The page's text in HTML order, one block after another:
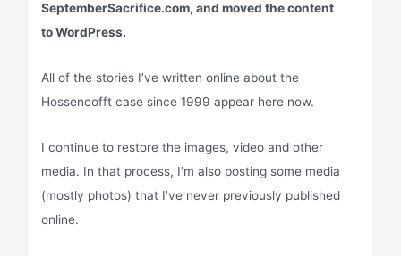
SeptemberSacrifice.com, and moved the content
to WordPress.
All of the stories I’ve written online about the
Hossencofft case since 1999 appear here now.
I continue to restore the images, video and other
media. In that process, I’m also posting some media
(mostly photos) that I’ve never previously published
online.